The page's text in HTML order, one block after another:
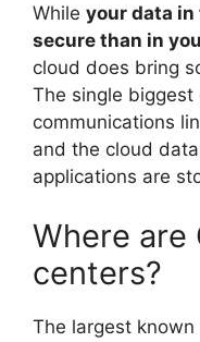
While your data in
secure than in
cloud does bring
The single
communications
and the cloud
applications are
Where are
centers?
The largest